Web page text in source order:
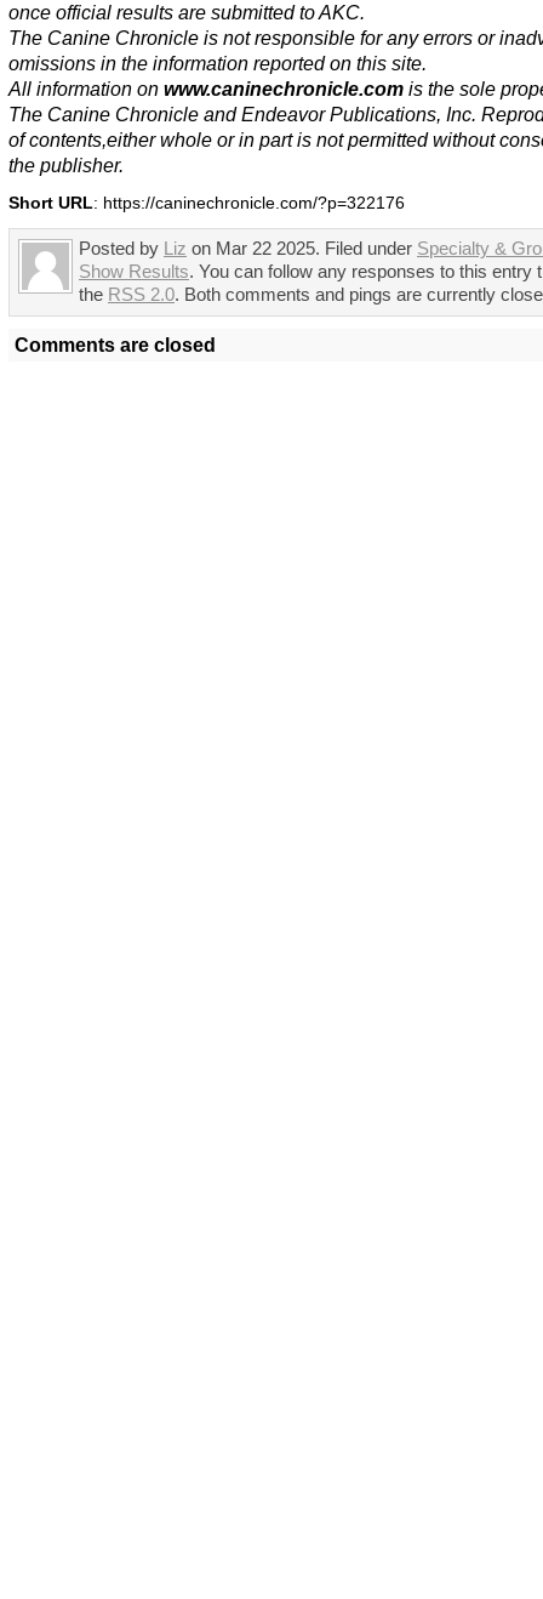
once official results are submitted to AKC.
The Canine Chronicle is not responsible for any errors or
omissions in the information reported on this site.
All information on www.caninechronicle.com is the sole
The Canine Chronicle and Endeavor Publications, Inc.
of contents,either whole or in part is not permitted without
the publisher.
Short URL: https://caninechronicle.com/?p=322176
Posted by Liz on Mar 22 2025. Filed under Specialty &
Show Results. You can follow any responses to this entry
the RSS 2.0. Both comments and pings are currently
Comments are closed